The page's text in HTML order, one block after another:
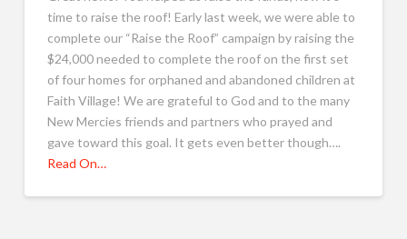
time to raise the roof! Early last week, we were able to
complete our “Raise the Roof” campaign by raising the
$24,000 needed to complete the roof on the first set
of four homes for orphaned and abandoned children at
Faith Village! We are grateful to God and to the many
New Mercies friends and partners who prayed and
gave toward this goal. It gets even better though….
Read On…